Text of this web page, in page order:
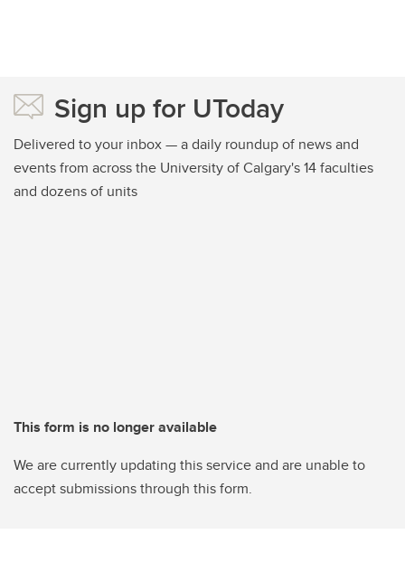
Sign up for UToday
Delivered to your inbox — a daily roundup of news and
events from across the University of Calgary's 14 faculties
and dozens of units
This form is no longer available
We are currently updating this service and are unable to
accept submissions through this form.